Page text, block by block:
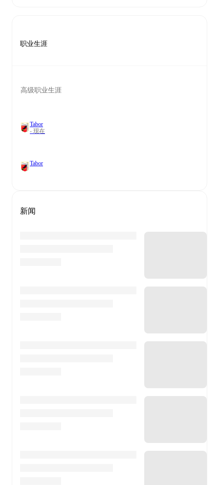
职业生涯
高级职业生涯
Tabor
- 现在
Tabor
新闻